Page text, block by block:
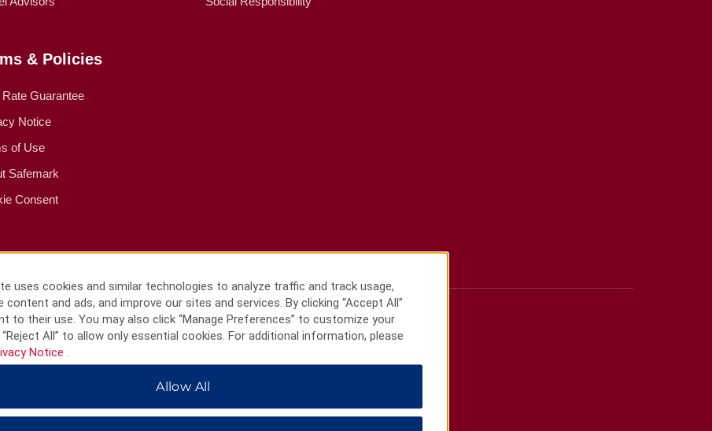
& Policies
Rate Guarantee
Notice
of Use
Safemark
Consent
uses cookies and similar technologies to analyze traffic and track usage,
content and ads, and improve our sites and services. By clicking “Accept All”
to their use. You may also click “Manage Preferences” to customize your
All” to allow only essential cookies. For additional information, please
Notice
Allow All